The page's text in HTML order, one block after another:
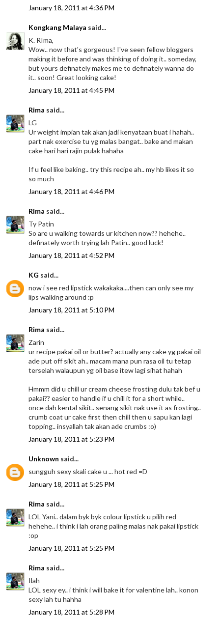
January 18, 2011 at 4:36 PM
Kongkang Malaya said...
K. RIma,
Wow.. now that's gorgeous! I've seen fellow bloggers
making it before and was thinking of doing it.. someday,
but yours definately makes me to definately wanna do
it.. soon! Great looking cake!
January 18, 2011 at 4:45 PM
Rima said...
LG
Ur weight impian tak akan jadi kenyataan buat i hahah..
part nak exercise tu yg malas bangat.. bake and makan
cake hari hari rajin pulak hahaha
If u feel like baking.. try this recipe ah.. my hb likes it so
so much
January 18, 2011 at 4:46 PM
Rima said...
Ty Patin
So are u walking towards ur kitchen now?? hehehe..
definately worth trying lah Patin.. good luck!
January 18, 2011 at 4:52 PM
KG said...
now i see red lipstick wakakaka....then can only see my
lips walking around :p
January 18, 2011 at 5:10 PM
Rima said...
Zarin
ur recipe pakai oil or butter? actually any cake yg pakai oil
ade put off sikit ah.. macam mana pun rasa oil tu tetap
terselah walaupun yg oil base itew lagi sihat hahah
Hmmm did u chill ur cream cheese frosting dulu tak bef u
pakai?? easier to handle if u chill it for a short while..
once dah kental sikit.. senang sikit nak use it as frosting..
crumb coat ur cake first then chill then u sapu kan lagi
topping.. insyallah tak akan ade crumbs :o)
January 18, 2011 at 5:23 PM
Unknown said...
sungguh sexy skali cake u ... hot red =D
January 18, 2011 at 5:25 PM
Rima said...
LOL Yani.. dalam byk byk colour lipstick u pilih red
hehehe.. i think i lah orang paling malas nak pakai lipstick
:op
January 18, 2011 at 5:25 PM
Rima said...
Ilah
LOL sexy ey.. i think i will bake it for valentine lah.. konon
sexy lah tu hahha
January 18, 2011 at 5:28 PM